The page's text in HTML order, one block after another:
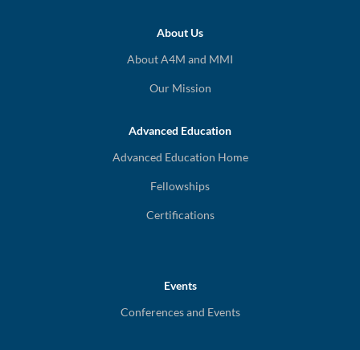
About Us
About A4M and MMI
Our Mission
Advanced Education
Advanced Education Home
Fellowships
Certifications
Events
Conferences and Events